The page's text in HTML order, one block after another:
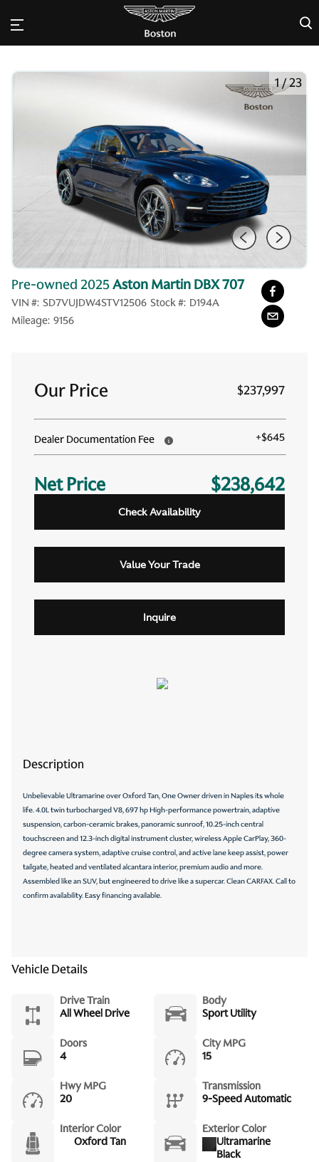
×
1/23
Pre-owned 2025Aston Martin DBX 707
VIN #: SD7VUJDW4STV12506 Stock #: D194A
Mileage: 9156
Our Price $237,997
Dealer Documentation Fee +$645
Net Price $238,642
Check Availability
Value Your Trade
Inquire
Description
Unbelievable Ultramarine over Oxford Tan, One Owner driven in Naples its whole
life. 4.0L twin turbocharged V8, 697 hp High-performance powertrain, adaptive
suspension, carbon-ceramic brakes, panoramic sunroof, 10.25-inch central
touchscreen and 12.3-inch digital instrument cluster, wireless Apple CarPlay, 360-
degree camera system, adaptive cruise control, and active lane keep assist, power
tailgate, heated and ventilated alcantara interior, premium audio and more.
Assembled like an SUV, but engineered to drive like a supercar. Clean CARFAX. Call to
confirm availability. Easy financing available.
Vehicle Details
Drive Train
All Wheel Drive
Body
Sport Utility
Doors
4
City MPG
15
Hwy MPG
20
Transmission
9-Speed Automatic
Interior Color
Oxford Tan
Exterior Color
Ultramarine
Black